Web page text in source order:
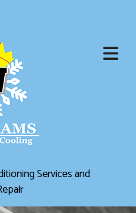
Services and